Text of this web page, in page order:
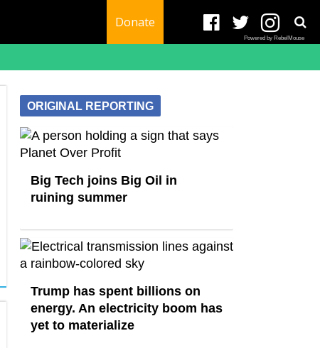
Donate
Powered by RebelMouse
ORIGINAL REPORTING
Big Tech joins Big Oil in
ruining summer
Trump has spent billions on
energy. An electricity boom has
yet to materialize